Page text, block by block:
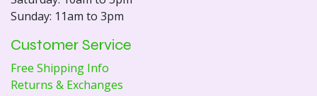
Sunday: 11am to 3pm
Customer Service
Free Shipping Info
Returns & Exchanges